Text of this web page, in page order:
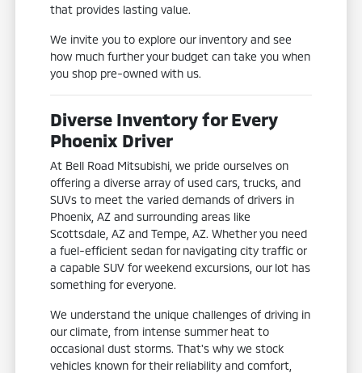
that provides lasting value.
We invite you to explore our inventory and see
how much further your budget can take you when
you shop pre-owned with us.
Diverse Inventory for Every
Phoenix Driver
At Bell Road Mitsubishi, we pride ourselves on
offering a diverse array of used cars, trucks, and
SUVs to meet the varied demands of drivers in
Phoenix, AZ and surrounding areas like
Scottsdale, AZ and Tempe, AZ. Whether you need
a fuel-efficient sedan for navigating city traffic or
a capable SUV for weekend excursions, our lot has
something for everyone.
We understand the unique challenges of driving in
our climate, from intense summer heat to
occasional dust storms. That's why we stock
vehicles known for their reliability and comfort,